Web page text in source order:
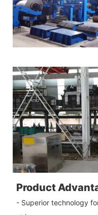
Product
- Superior technology